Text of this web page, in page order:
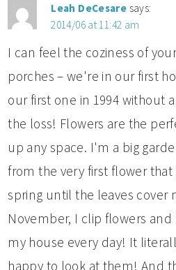
Leah DeCesare says:
2014/06 at 11:42 am
I can feel the coziness of
porches – we're in our first
our first one in 1994 without
the loss! Flowers are the
up any space. I'm a big
from the very first flower
spring until the leaves cover
November, I clip flowers
my house every day! It
happy to look at them! And